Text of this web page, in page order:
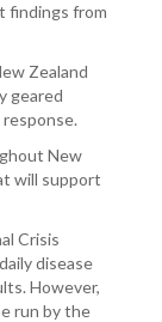
findings from
Zealand
geared
New
will support
Crisis
disease
However,
run by the